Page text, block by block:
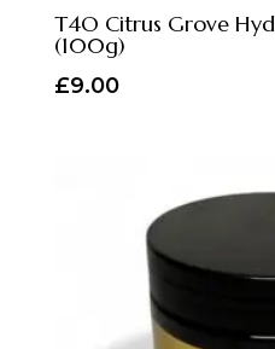
T4O Citrus Grove
(100g)
£9.00